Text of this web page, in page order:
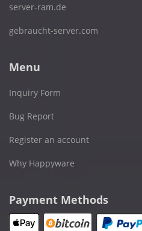
server-ram.de
gebraucht-server.com
Menu
Inquiry Form
Bug Report
Register an account
Why Happyware
Payment Methods